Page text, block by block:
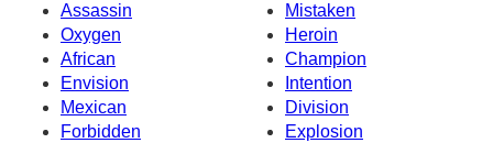
Assassin
Mistaken
Oxygen
Heroin
African
Champion
Envision
Intention
Mexican
Division
Forbidden
Explosion